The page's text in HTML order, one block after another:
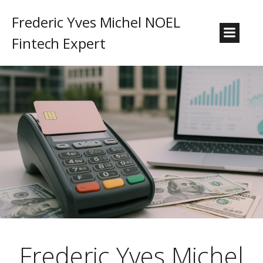
Frederic Yves Michel NOEL
Fintech Expert
Frederic Yves Michel